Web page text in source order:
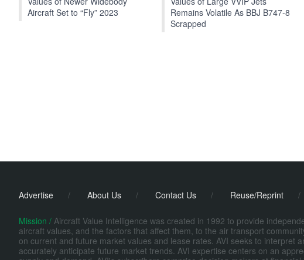
Aircraft Set to “Fly” 2023
Remains Volatile As BBJ B747-8
Scrapped
Advertise / About Us / Contact Us / Reuse/Reprint /
Mission / Aircraft Value Intelligence was created in 1992 to provide
aircraft values, and the factors that affect them, to the air transport
on current and future market values and lease rates. AVI seeks to interpret
accurately anticipate future market trends. AVI expertise centers on an